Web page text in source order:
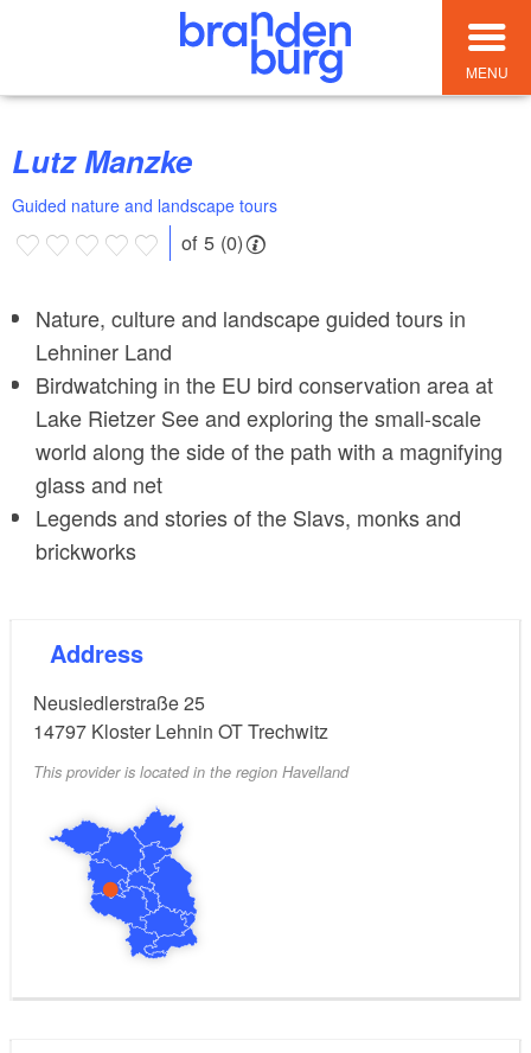
MENU
Lutz Manzke
Guided nature and landscape tours
of 5 (0)
Nature, culture and landscape guided tours in
Lehniner Land
Birdwatching in the EU bird conservation area at
Lake Rietzer See and exploring the small-scale
world along the side of the path with a magnifying
glass and net
Legends and stories of the Slavs, monks and
brickworks
Address
Neusiedlerstraße 25
14797 Kloster Lehnin OT Trechwitz
This provider is located in the region Havelland